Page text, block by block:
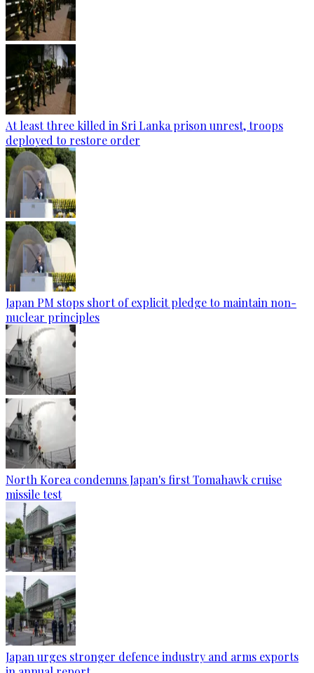
At least three killed in Sri Lanka prison unrest, troops
deployed to restore order
Japan PM stops short of explicit pledge to maintain non-
nuclear principles
North Korea condemns Japan's first Tomahawk cruise
missile test
Japan urges stronger defence industry and arms exports